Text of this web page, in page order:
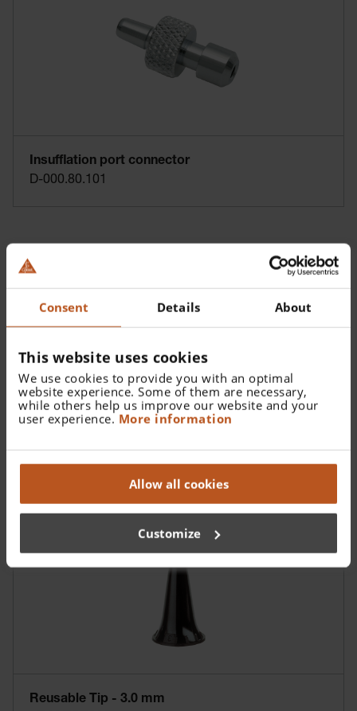
Consent Details About
This website uses cookies
We use cookies to provide you with an optimal
website experience. Some of them are necessary,
while others help us improve our website and your
user experience. More information
Allow all cookies
Customize
Insufflation port connector
D-000.80.101
Reusable Tip - 2.4 mm
B-000.11.107
Reusable Tip - 3.0 mm